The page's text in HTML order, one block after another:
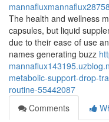
The health and wellness
capsules, but liquid
due to their ease of use
names generating buzz
metabolic-support-drop-
routine-55442087
Comments